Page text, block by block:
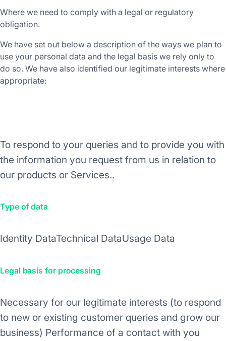
Where we need to comply with a legal or regulatory
obligation.
We have set out below a description of the ways we plan to
use your personal data and the legal basis we rely only to
do so. We have also identified our legitimate interests where
appropriate:
To respond to your queries and to provide you with
the information you request from us in relation to
our products or Services..
Type of data
Identity DataTechnical DataUsage Data
Legal basis for processing
Necessary for our legitimate interests (to respond
to new or existing customer queries and grow our
business) Performance of a contact with you